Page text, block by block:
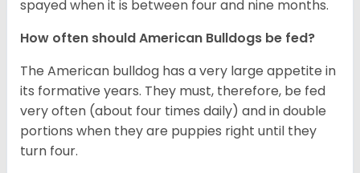
spayed when it is between four and nine months.
How often should American Bulldogs be fed?
The American bulldog has a very large appetite in
its formative years. They must, therefore, be fed
very often (about four times daily) and in double
portions when they are puppies right until they
turn four.